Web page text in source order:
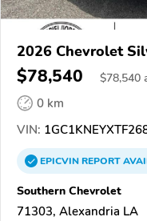
2026 Chevrolet
$78,540 $78,540
0 km
VIN:
EPICVINREPORT
Southern Chevrolet
71303, Alexandria LA